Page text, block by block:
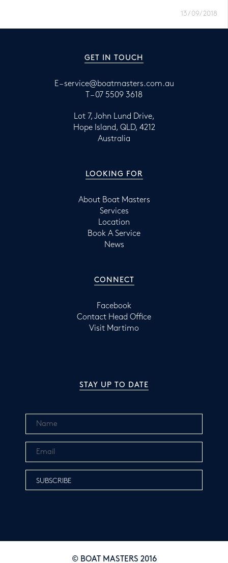
13/09/2018
GET IN TOUCH
E –service@boatmasters.com.au
T – 07 5509 3618
Lot 7, John Lund Drive,
Hope Island, QLD, 4212
Australia
LOOKING FOR
About Boat Masters
Services
Location
Book A Service
News
CONNECT
Facebook
Contact Head Office
Visit Martimo
STAY UP TO DATE
© BOAT MASTERS 2016